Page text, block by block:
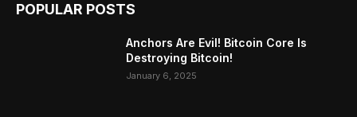
POPULAR POSTS
Anchors Are Evil! Bitcoin Core Is
Destroying Bitcoin!
January 6, 2025